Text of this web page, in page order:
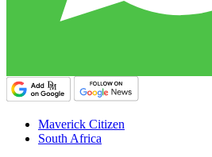
Maverick Citizen
South Africa